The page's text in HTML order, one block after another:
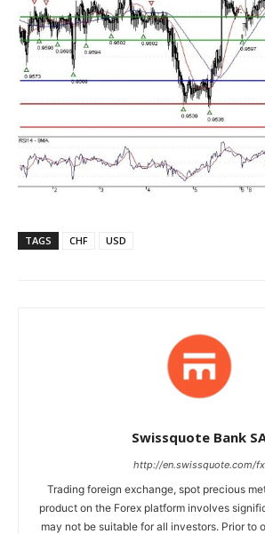
TAGS CHF USD
Swissquote Bank
http://en.swissquote.com/fx
Trading foreign exchange, spot precious
product on the Forex platform involves
may not be suitable for all investors. Prior to